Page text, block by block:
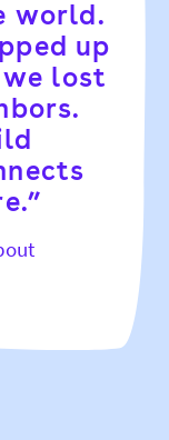
world.
up
lost